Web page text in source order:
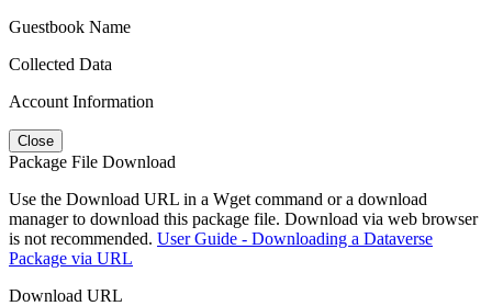
Guestbook Name
Collected Data
Account Information
Close
Package File Download
Use the Download URL in a Wget command or a download
manager to download this package file. Download via web browser
is not recommended. User Guide - Downloading a Dataverse
Package via URL
Download URL